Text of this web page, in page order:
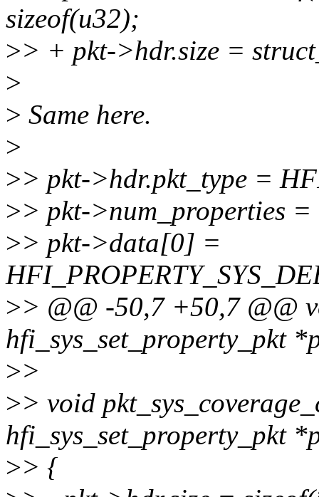
sizeof(u32);
>> + pkt->hdr.size =
>
> Same here.
>
>> pkt->hdr.pkt_type =
>> pkt->num_properties =
>> pkt->data[0] =
>> @@ -50,7 +50,7 @@
hfi_sys_set_property_pkt
>>
>> void
hfi_sys_set_property_pkt
>> {